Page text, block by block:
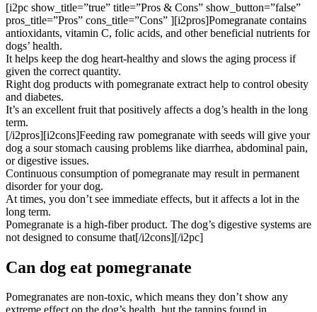
[i2pc show_title=”true” title=”Pros & Cons” show_button=”false”
pros_title=”Pros” cons_title=”Cons” ][i2pros]Pomegranate contains
antioxidants, vitamin C, folic acids, and other beneficial nutrients for
dogs’ health.
It helps keep the dog heart-healthy and slows the aging process if
given the correct quantity.
Right dog products with pomegranate extract help to control obesity
and diabetes.
It’s an excellent fruit that positively affects a dog’s health in the long
term.
[/i2pros][i2cons]Feeding raw pomegranate with seeds will give your
dog a sour stomach causing problems like diarrhea, abdominal pain,
or digestive issues.
Continuous consumption of pomegranate may result in permanent
disorder for your dog.
At times, you don’t see immediate effects, but it affects a lot in the
long term.
Pomegranate is a high-fiber product. The dog’s digestive systems are
not designed to consume that[/i2cons][/i2pc]
Can dog eat pomegranate
Pomegranates are non-toxic, which means they don’t show any